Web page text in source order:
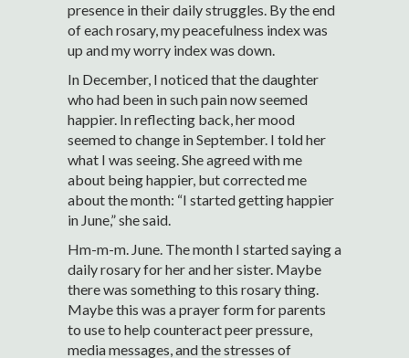
presence in their daily struggles. By the end
of each rosary, my peacefulness index was
up and my worry index was down.
In December, I noticed that the daughter
who had been in such pain now seemed
happier. In reflecting back, her mood
seemed to change in September. I told her
what I was seeing. She agreed with me
about being happier, but corrected me
about the month: “I started getting happier
in June,” she said.
Hm-m-m. June. The month I started saying a
daily rosary for her and her sister. Maybe
there was something to this rosary thing.
Maybe this was a prayer form for parents
to use to help counteract peer pressure,
media messages, and the stresses of